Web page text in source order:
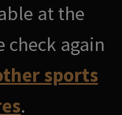
at the
check again
sports
.